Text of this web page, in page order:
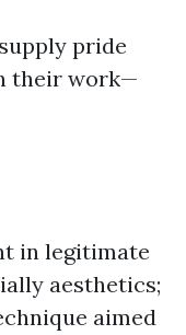
pride
their work—
in legitimate
aesthetics;
aimed